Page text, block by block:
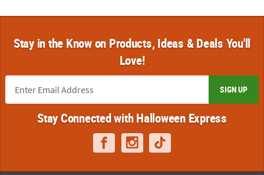
Stay in the Know on Products, Ideas & Deals You'll
Love!
SIGN UP
Stay Connected with Halloween Express